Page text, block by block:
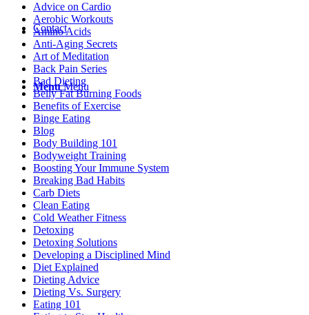
Contact
Menu Menu
Advice on Cardio
Aerobic Workouts
Amino Acids
Anti-Aging Secrets
Art of Meditation
Back Pain Series
Bad Dieting
Belly Fat Burning Foods
Benefits of Exercise
Binge Eating
Blog
Body Building 101
Bodyweight Training
Boosting Your Immune System
Breaking Bad Habits
Carb Diets
Clean Eating
Cold Weather Fitness
Detoxing
Detoxing Solutions
Developing a Disciplined Mind
Diet Explained
Dieting Advice
Dieting Vs. Surgery
Eating 101